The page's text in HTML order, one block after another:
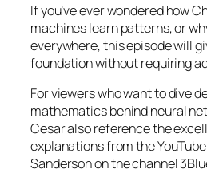
If you’ve ever wondered how
machines learn patterns, or
everywhere, this episode will
foundation without requiring
For viewers who want to dive
mathematics behind neural
Cesar also reference the
explanations from the
Sanderson on the channel